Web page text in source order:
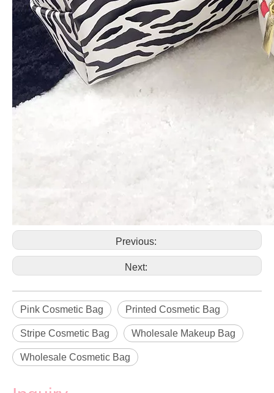
Previous:
Next:
Pink Cosmetic Bag Printed Cosmetic Bag
Stripe Cosmetic Bag Wholesale Makeup Bag
Wholesale Cosmetic Bag